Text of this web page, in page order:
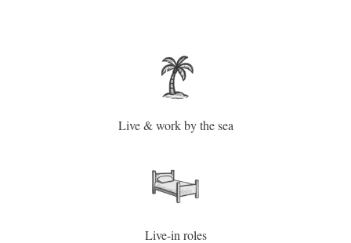
Live & work by the sea
Live-in roles